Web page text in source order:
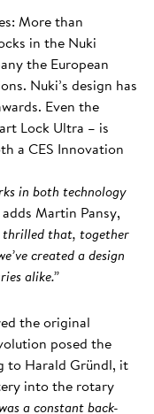
More than
in the Nuki
the European
Nuki’s design has
Even the
Lock Ultra – is
a CES Innovation
in both technology
adds Martin Pansy,
thrilled that, together
created a design
alike.”
the original
posed the
to Harald Gründl, it
into the rotary
a constant back-